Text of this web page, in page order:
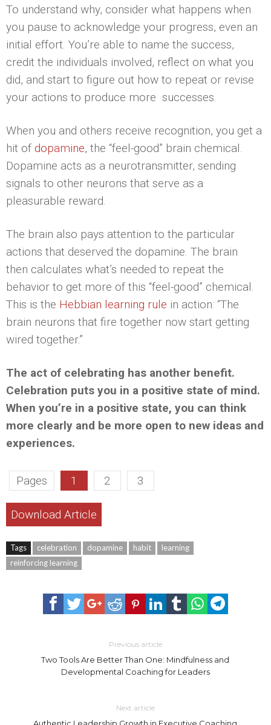
To understand why, consider what happens when
you pause to acknowledge your progress, even an
initial effort. You’re able to name the success,
credit the individuals involved, reflect on what you
did, and start to figure out how to repeat or revise
your actions to produce more successes.
When you and others receive recognition, you get a
hit of dopamine, the “feel-good” brain chemical.
Dopamine acts as a neurotransmitter, sending
signals to other neurons that serve as a
pleasurable reward.
The brain also pays attention to the particular
actions that deserved the dopamine. The brain
then calculates what’s needed to repeat the
behavior to get more of this “feel-good” chemical.
This is the Hebbian learning rule in action: “The
brain neurons that fire together now start getting
wired together.”
The act of celebrating has another benefit.
Celebration puts you in a positive state of mind.
When you’re in a positive state, you can think
more clearly and be more open to new ideas and
experiences.
Pages 1 2 3
Download Article
Tags celebration dopamine habit
learning
reinforcing learning
Previous article
Two Tools Are Better Than One: Mindfulness and
Developmental Coaching for Leaders
Next article
Authentic Leadership Growth in Executive Coaching